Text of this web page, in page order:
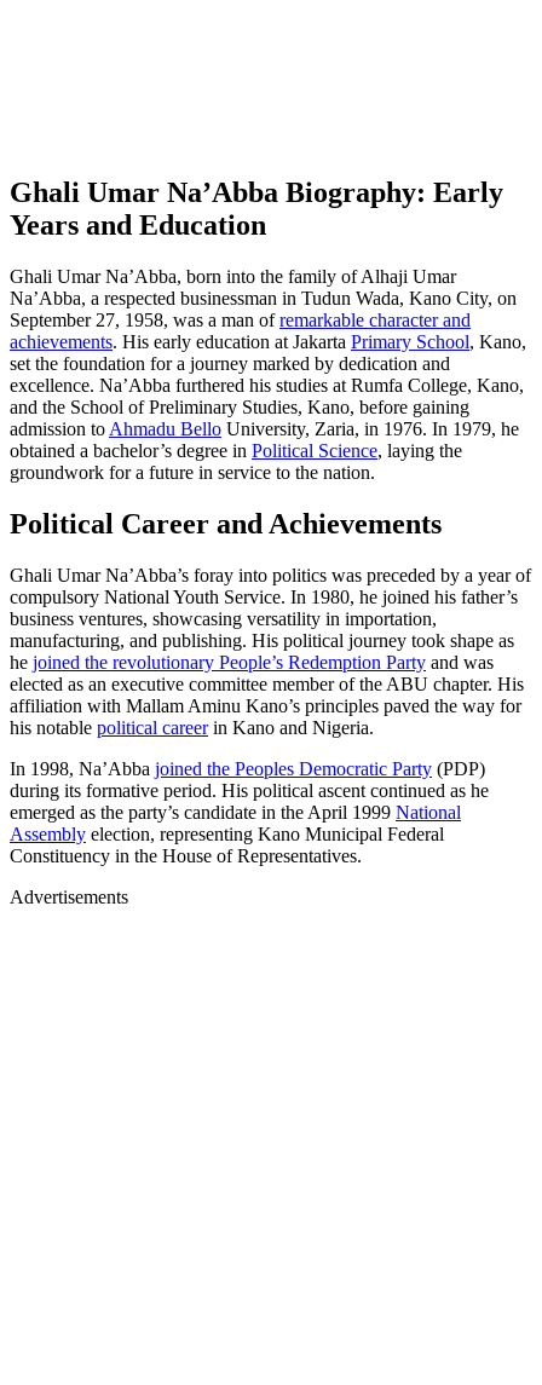
Ghali Umar Na’Abba Biography: Early
Years and Education
Ghali Umar Na’Abba, born into the family of Alhaji Umar
Na’Abba, a respected businessman in Tudun Wada, Kano City, on
September 27, 1958, was a man ofremarkable character and
achievements. His early education at Jakarta Primary School, Kano,
set the foundation for a journey marked by dedication and
excellence. Na’Abba furthered his studies at Rumfa College, Kano,
and the School of Preliminary Studies, Kano, before gaining
admission to Ahmadu Bello University, Zaria, in 1976. In 1979, he
obtained a bachelor’s degree in Political Science, laying the
groundwork for a future in service to the nation.
Political Career and Achievements
Ghali Umar Na’Abba’s foray into politics was preceded by a year of
compulsory National Youth Service. In 1980, he joined his father’s
business ventures, showcasing versatility in importation,
manufacturing, and publishing. His political journey took shape as
he joined the revolutionary People’s Redemption Party and was
elected as an executive committee member of the ABU chapter. His
affiliation with Mallam Aminu Kano’s principles paved the way for
his notable political careerin Kano and Nigeria.
In 1998, Na’Abba joined the Peoples Democratic Party (PDP)
during its formative period. His political ascent continued as he
emerged as the party’s candidate in the April 1999 National
Assembly election, representing Kano Municipal Federal
Constituency in the House of Representatives.
Advertisements